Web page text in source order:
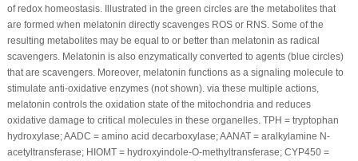
of redox homeostasis. Illustrated in the green circles are the metabolites that
are formed when melatonin directly scavenges ROS or RNS. Some of the
resulting metabolites may be equal to or better than melatonin as radical
scavengers. Melatonin is also enzymatically converted to agents (blue circles)
that are scavengers. Moreover, melatonin functions as a signaling molecule to
stimulate anti-oxidative enzymes (not shown). via these multiple actions,
melatonin controls the oxidation state of the mitochondria and reduces
oxidative damage to critical molecules in these organelles. TPH = tryptophan
hydroxylase; AADC = amino acid decarboxylase; AANAT = aralkylamine N-
acetyltransferase; HIOMT = hydroxyindole-O-methyltransferase; CYP450 =